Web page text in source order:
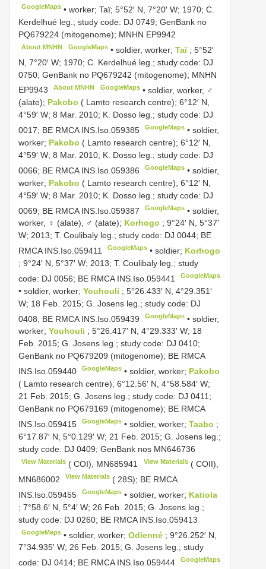
GoogleMaps •worker; Taï; 5°52′ N, 7°20′ W; 1970; C.
Kerdelhué leg.; study code: DJ 0749; GenBank no
PQ679224 (mitogenome); MNHN EP9942
About MNHN GoogleMaps• soldier, worker; Taï ; 5°52′
N, 7°20′ W; 1970; C. Kerdelhué leg.; study code: DJ
0750; GenBank no PQ679242 (mitogenome); MNHN
EP9943
About MNHN GoogleMaps• soldier, worker, ♂
(alate); Pakobo ( Lamto research centre); 6°12′ N,
4°59′ W; 8 Mar. 2010; K. Dosso leg.; study code: DJ
0017; BE RMCA INS.Iso.059385 GoogleMaps •soldier,
worker; Pakobo ( Lamto research centre); 6°12′ N,
4°59′ W; 8 Mar. 2010; K. Dosso leg.; study code: DJ
0066; BE RMCA INS.Iso.059386 GoogleMaps •soldier,
worker; Pakobo ( Lamto research centre); 6°12′ N,
4°59′ W; 8 Mar. 2010; K. Dosso leg.; study code: DJ
0069; BE RMCA INS.Iso.059387 GoogleMaps •soldier,
worker, ♀ (alate), ♂ (alate); Korhogo ; 9°24′ N, 5°37′
W; 2013; T. Coulibaly leg.; study code: DJ 0044; BE
RMCA INS.Iso.059411 GoogleMaps •soldier; Korhogo
; 9°24′ N, 5°37′ W; 2013; T. Coulibaly leg.; study
code: DJ 0056; BE RMCA INS.Iso.059441 GoogleMaps
• soldier, worker; Youhouli ; 5°26.433′ N, 4°29.351′
W; 18 Feb. 2015; G. Josens leg.; study code: DJ
0408; BE RMCA INS.Iso.059439 GoogleMaps •soldier,
worker; Youhouli ; 5°26.417′ N, 4°29.333′ W; 18
Feb. 2015; G. Josens leg.; study code: DJ 0410;
GenBank no PQ679209 (mitogenome); BE RMCA
INS.Iso.059440
GoogleMaps •soldier, worker; Pakobo
( Lamto research centre); 6°12.56′ N, 4°58.584′ W;
21 Feb. 2015; G. Josens leg.; study code: DJ 0411;
GenBank no PQ679169 (mitogenome); BE RMCA
INS.Iso.059415
GoogleMaps •soldier, worker;Taabo ;
6°17.87′ N, 5°0.129′ W; 21 Feb. 2015; G. Josens leg.;
study code: DJ 0409; GenBank nos MN646736
View Materials ( COI), MN685941 View Materials( COII),
MN686002
View Materials ( 28S); BE RMCA
INS.Iso.059455
GoogleMaps •soldier, worker; Katiola
; 7°58.6′ N, 5°4′ W; 26 Feb. 2015; G. Josens leg.;
study code: DJ 0260; BE RMCA INS.Iso.059413
GoogleMaps •soldier, worker;Odienné ; 9°26.252′ N,
7°34.935′ W; 26 Feb. 2015; G. Josens leg.; study
code: DJ 0414; BE RMCA INS.Iso.059444 GoogleMaps